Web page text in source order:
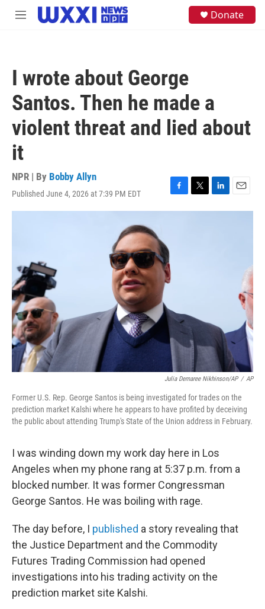
Skip to main content
M
Donate
I wrote about George
Santos. Then he made a
violent threat and lied about
it
NPR | By Bobby Allyn
Published June 4, 2026 at 7:39 PM EDT
F
a
o
k
T
w
L
i
E
m
Julia Demaree Nikhinson/AP / AP
Former U.S. Rep. George Santos is being investigated for trades on the
prediction market Kalshi where he appears to have profited by deceiving
the public about attending Trump's State of the Union address in February.
I was winding down my work day here in Los
Angeles when my phone rang at 5:37 p.m. from a
blocked number. It was former Congressman
George Santos. He was boiling with rage.
The day before, I published a story revealing that
the Justice Department and the Commodity
Futures Trading Commission had opened
investigations into his trading activity on the
prediction market site Kalshi.